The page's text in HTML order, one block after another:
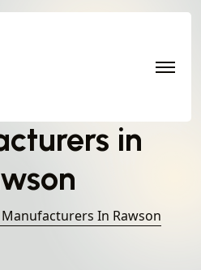
in
Manufacturers In Rawson